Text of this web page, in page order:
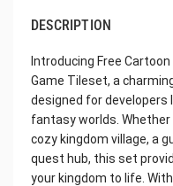
DESCRIPTION
Introducing Free
Game Tileset, a
designed for developers
fantasy worlds. Whether
cozy kingdom village, a
quest hub, this set
your kingdom to life.